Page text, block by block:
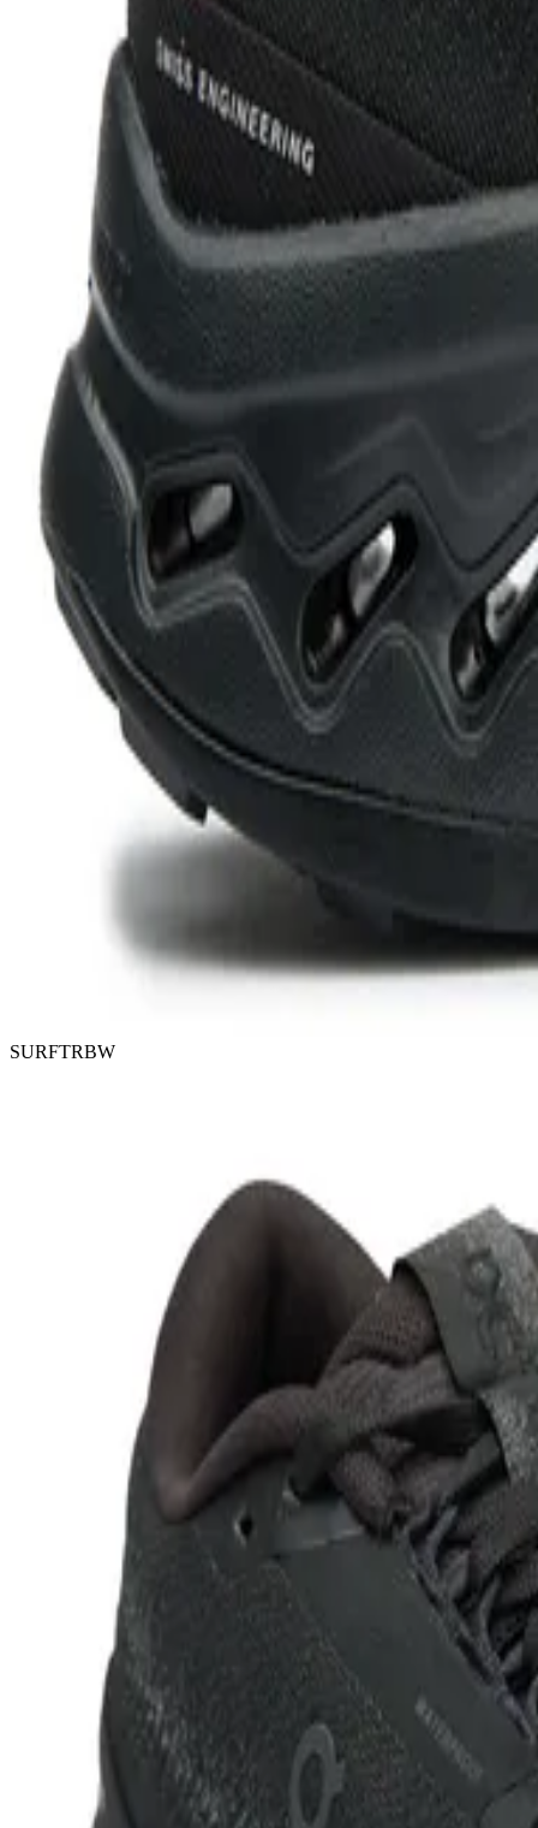
SURFTRBW